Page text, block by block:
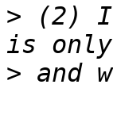
> (2)
>